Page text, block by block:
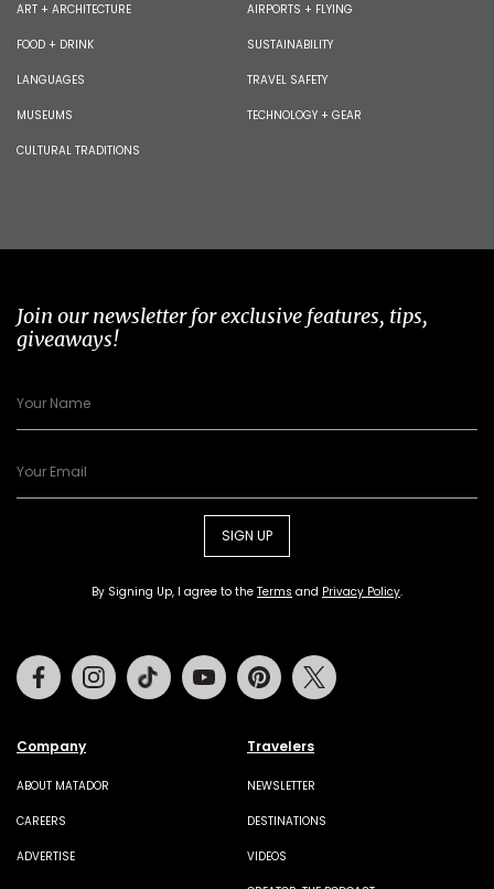
ART + ARCHITECTURE
FOOD + DRINK
LANGUAGES
MUSEUMS
CULTURAL TRADITIONS
AIRPORTS + FLYING
SUSTAINABILITY
TRAVEL SAFETY
TECHNOLOGY + GEAR
Join our newsletter for exclusive features, tips,
giveaways!
SIGN UP
By Signing Up, I agree to the Terms and Privacy Policy.
Company
ABOUT MATADOR
CAREERS
ADVERTISE
Travelers
NEWSLETTER
DESTINATIONS
VIDEOS
FacebookInstagramTiktok Youtube Pinterest